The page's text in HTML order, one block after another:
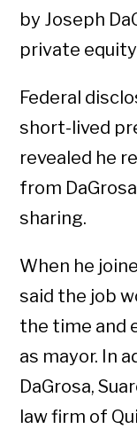
by Joseph
private
Federal
short-lived
revealed he
from
sharing.
When he
said the job
the time and
as mayor. In
DaGrosa,
law firm of